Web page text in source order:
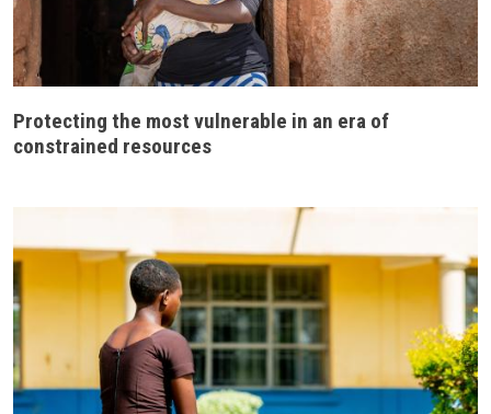
Protecting the most vulnerable in an era of
constrained resources